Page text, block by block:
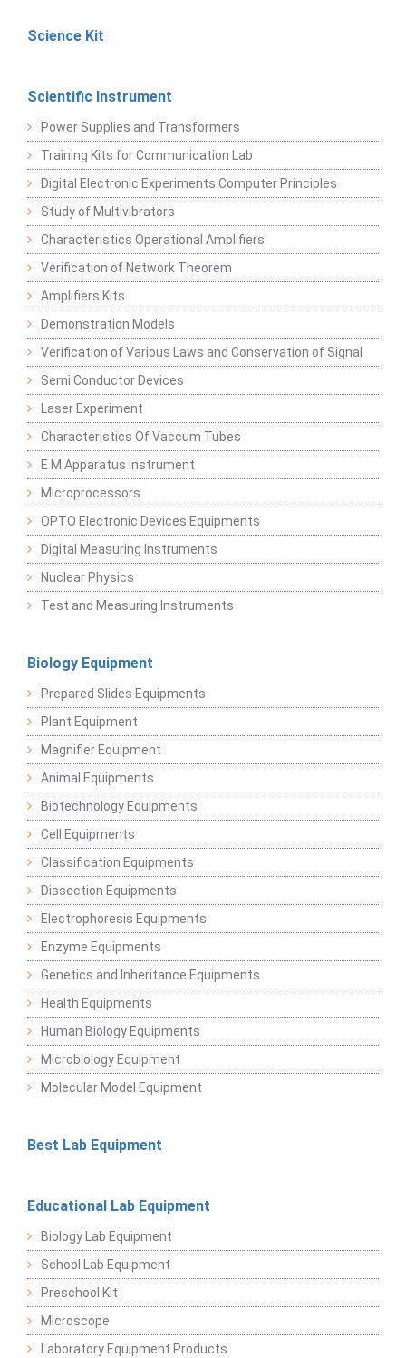
Science Kit
Scientific Instrument
Power Supplies and Transformers
Training Kits for Communication Lab
Digital Electronic Experiments Computer Principles
Study of Multivibrators
Characteristics Operational Amplifiers
Verification of Network Theorem
Amplifiers Kits
Demonstration Models
Verification of Various Laws and Conservation of Signal
Semi Conductor Devices
Laser Experiment
Characteristics Of Vaccum Tubes
E M Apparatus Instrument
Microprocessors
OPTO Electronic Devices Equipments
Digital Measuring Instruments
Nuclear Physics
Test and Measuring Instruments
Biology Equipment
Prepared Slides Equipments
Plant Equipment
Magnifier Equipment
Animal Equipments
Biotechnology Equipments
Cell Equipments
Classification Equipments
Dissection Equipments
Electrophoresis Equipments
Enzyme Equipments
Genetics and Inheritance Equipments
Health Equipments
Human Biology Equipments
Microbiology Equipment
Molecular Model Equipment
Best Lab Equipment
Educational Lab Equipment
Biology Lab Equipment
School Lab Equipment
Preschool Kit
Microscope
Laboratory Equipment Products